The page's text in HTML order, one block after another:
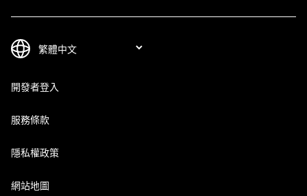
開發者登入
服務條款
隱私權政策
網站地圖